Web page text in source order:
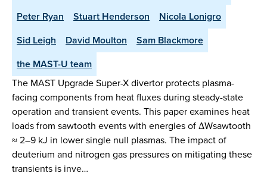
Peter Ryan
Stuart Henderson
Nicola Lonigro
Sid Leigh
David Moulton
Sam Blackmore
the MAST-U team
The MAST Upgrade Super-X divertor protects plasma-
facing components from heat fluxes during steady-state
operation and transient events. This paper examines heat
loads from sawtooth events with energies of ΔWsawtooth
≈ 2–9 kJ in lower single null plasmas. The impact of
deuterium and nitrogen gas pressures on mitigating these
transients is inve…